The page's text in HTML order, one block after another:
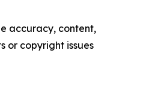
accuracy, content,
or copyright issues